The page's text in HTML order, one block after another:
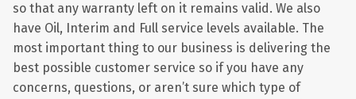
so that any warranty left on it remains valid. We also
have Oil, Interim and Full service levels available. The
most important thing to our business is delivering the
best possible customer service so if you have any
concerns, questions, or aren’t sure which type of